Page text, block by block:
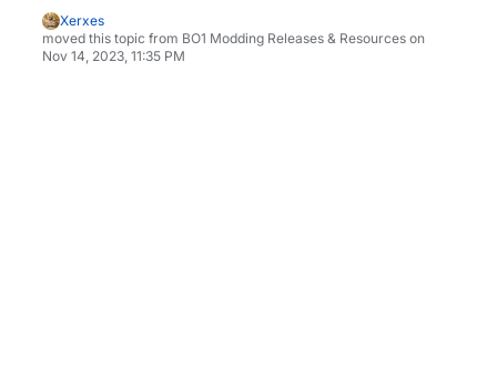
Xerxes
moved this topic from BO1 Modding Releases & Resources on
Nov 14, 2023, 11:35 PM